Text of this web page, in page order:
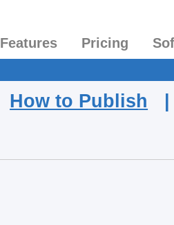
Features Pricing
How to Publish